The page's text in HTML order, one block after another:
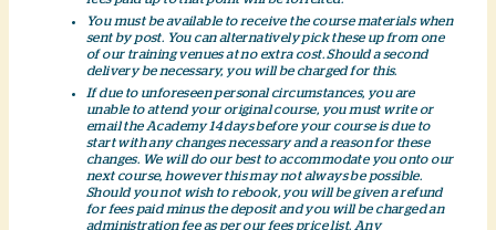
You must be available to receive the course materials when
sent by post. You can alternatively pick these up from one
of our training venues at no extra cost. Should a second
delivery be necessary, you will be charged for this.
If due to unforeseen personal circumstances, you are
unable to attend your original course, you must write or
email the Academy 14 days before your course is due to
start with any changes necessary and a reason for these
changes. We will do our best to accommodate you onto our
next course, however this may not always be possible.
Should you not wish to rebook, you will be given a refund
for fees paid minus the deposit and you will be charged an
administration fee as per our fees price list. Any